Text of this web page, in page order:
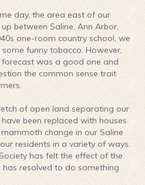
day, the area east of our
between Saline, Ann Arbor,
one-room country school, we
funny tobacco. However,
was a good one and
the common sense trait
of open land separating our
been replaced with houses
change in our Saline
residents in a variety of ways.
has felt the effect of the
resolved to do something